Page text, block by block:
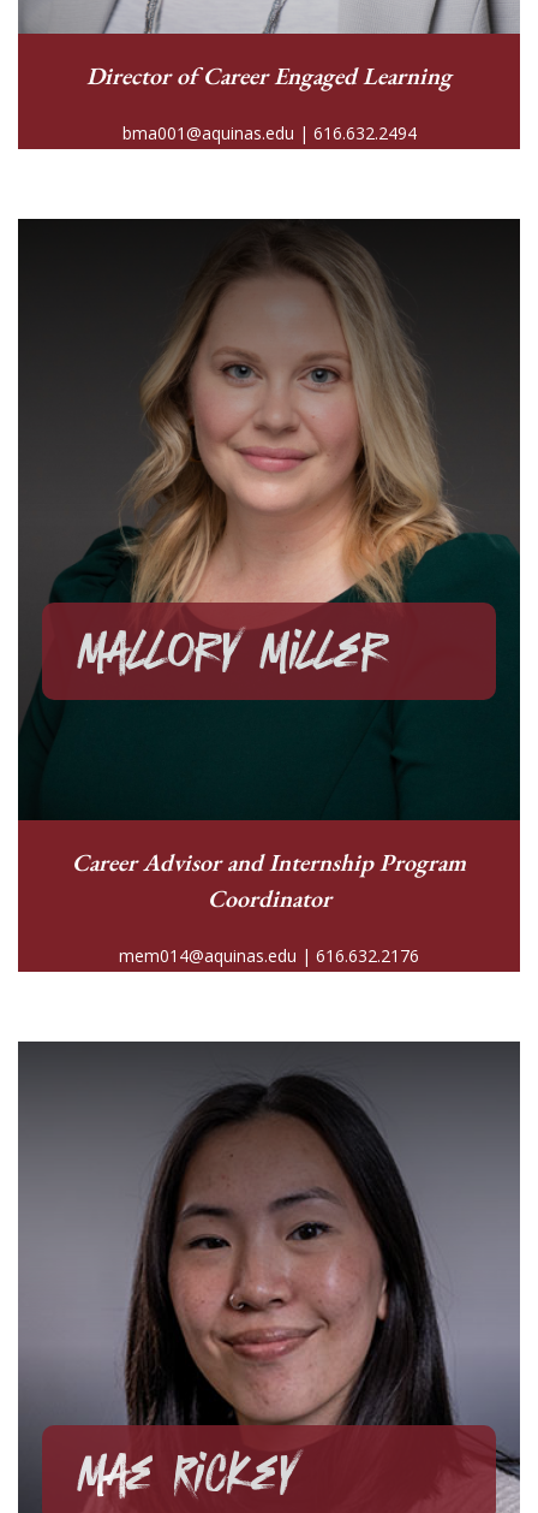
Director of Career Engaged Learning
bma001@aquinas.edu | 616.632.2494
Mallory Miller
Career Advisor andInternship Program
Coordinator
mem014@aquinas.edu | 616.632.2176
Mae Rickey